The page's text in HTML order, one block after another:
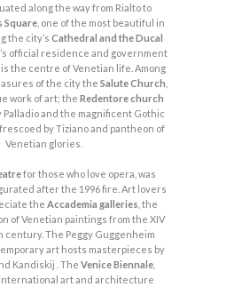
along the way from Rialto to
Square, one of the most beautiful in
the city’s Cathedral and the Ducal
official residence and government
the centre of Venetian life. Among
of the city the Salute Church
work of art; the Redentore church
Palladio and the magnificent Gothic
by Tiziano and pantheon of
Venetian glories.
for those who love opera, was
after the 1996 fire. Art lovers
the Accademia galleries , the
of Venetian paintings from the XIV
century. The Peggy Guggenheim
art hosts masterpieces by
Kandiskij . The Venice Biennale
art and architecture